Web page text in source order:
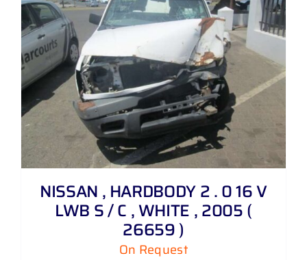
NISSAN , HARDBODY 2 . 0 16 V
LWB S / C , WHITE , 2005 (
26659 )
On Request